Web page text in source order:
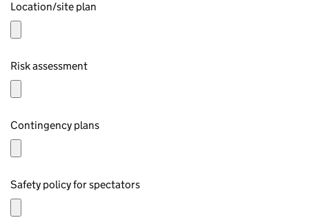
Location/site plan
Risk assessment
Contingency plans
Safety policy for spectators